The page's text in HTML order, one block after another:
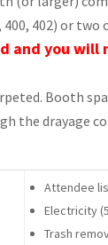
402) or two
and you
Booth
the drayage
Attendee
Electricity
Trash